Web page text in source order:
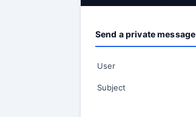
Send a private message
User
Subject